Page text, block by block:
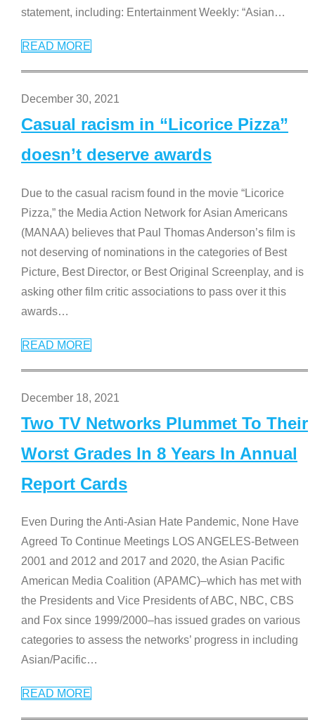
statement, including: Entertainment Weekly: “Asian…
READ MORE
December 30, 2021
Casual racism in “Licorice Pizza”
doesn’t deserve awards
Due to the casual racism found in the movie “Licorice
Pizza,” the Media Action Network for Asian Americans
(MANAA) believes that Paul Thomas Anderson’s film is
not deserving of nominations in the categories of Best
Picture, Best Director, or Best Original Screenplay, and is
asking other film critic associations to pass over it this
awards…
READ MORE
December 18, 2021
Two TV Networks Plummet To Their
Worst Grades In 8 Years In Annual
Report Cards
Even During the Anti-Asian Hate Pandemic, None Have
Agreed To Continue Meetings LOS ANGELES-Between
2001 and 2012 and 2017 and 2020, the Asian Pacific
American Media Coalition (APAMC)–which has met with
the Presidents and Vice Presidents of ABC, NBC, CBS
and Fox since 1999/2000–has issued grades on various
categories to assess the networks’ progress in including
Asian/Pacific…
READ MORE